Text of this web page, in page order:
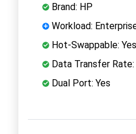
Brand: HP
Workload:
Hot-Swappable: Yes
Data Transfer
Dual Port: Yes